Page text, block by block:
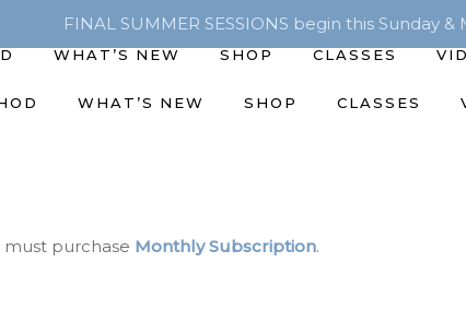
FINAL SUMMER SESSIONS begin this Sunday
WHAT’S NEW SHOP CLASSES
WHAT’S NEW SHOP CLASSES
must purchase Monthly Subscription.